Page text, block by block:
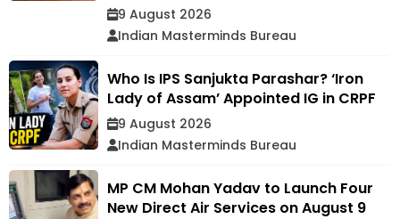
9 August 2026
Indian Masterminds Bureau
Who Is IPS Sanjukta Parashar? ‘Iron
Lady of Assam’ Appointed IG in CRPF
9 August 2026
Indian Masterminds Bureau
MP CM Mohan Yadav to Launch Four
New Direct Air Services on August 9